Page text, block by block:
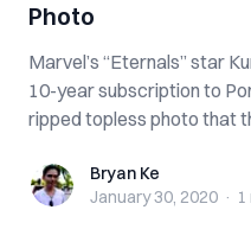
Photo
Marvel’s “Eternals” star
10-year subscription to
ripped topless photo that
Bryan KeBryan Ke
January 30, 2020 · 1